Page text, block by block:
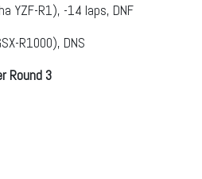
YZF-R1), -14 laps, DNF
R1000), DNS
Round 3